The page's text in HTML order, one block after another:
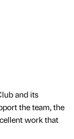
and its
the team, the
work that